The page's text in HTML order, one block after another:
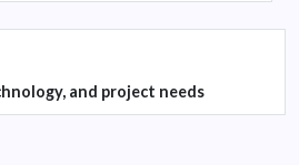
and project needs